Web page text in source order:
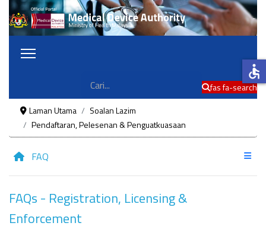
fas fa-search
Laman Utama
Soalan Lazim
Pendaftaran, Pelesenan & Penguatkuasaan
FAQ
FAQs - Registration, Licensing &
Enforcement
accessible